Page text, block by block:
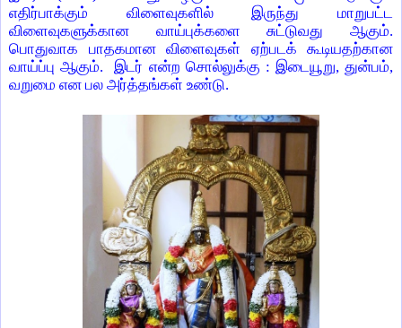
எதிர்பாக்கும் விளைவுகளில் இருந்து மாறுபட்ட
விளைவுகளுக்கான வாய்புக்களை சுட்டுவது ஆகும்.
பொதுவாக பாதகமான விளைவுகள் ஏற்படக் கூடியதற்கான
வாய்ப்பு ஆகும். இடர் என்ற சொல்லுக்கு : இடையூறு, துன்பம்,
வறுமை என பல அர்த்தங்கள் உண்டு.